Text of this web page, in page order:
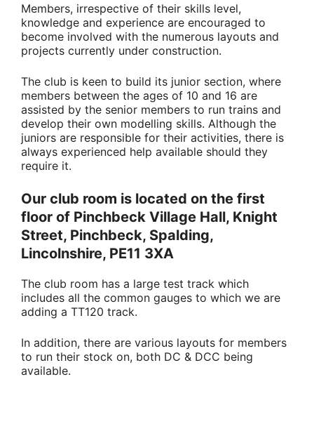
Members, irrespective of their skills level,
knowledge and experience are encouraged to
become involved with the numerous layouts and
projects currently under construction.
The club is keen to build its junior section, where
members between the ages of 10 and 16 are
assisted by the senior members to run trains and
develop their own modelling skills. Although the
juniors are responsible for their activities, there is
always experienced help available should they
require it.
Our club room is located on the first
floor of Pinchbeck Village Hall, Knight
Street, Pinchbeck, Spalding,
Lincolnshire, PE11 3XA
The club room has a large test track which
includes all the common gauges to which we are
adding a TT120 track.
In addition, there are various layouts for members
to run their stock on, both DC & DCC being
available.